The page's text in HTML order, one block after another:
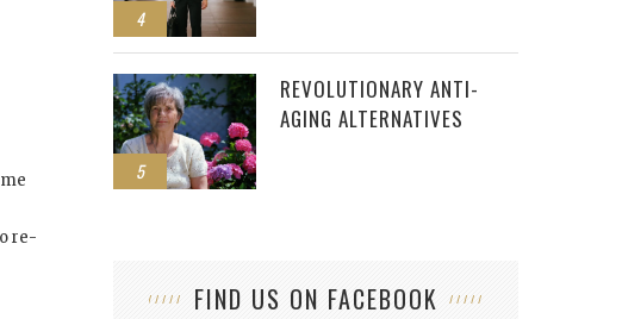
re-
4
5
REVOLUTIONARY ANTI-
AGING ALTERNATIVES
FIND US ON FACEBOOK